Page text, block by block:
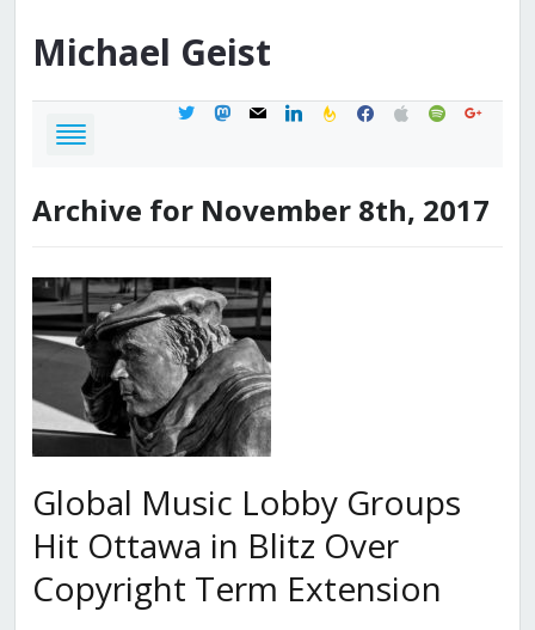
Michael Geist
twittermastodon
mail linkedinfeedburner
facebook
applespotifygoogle
Archive for November 8th, 2017
Global Music Lobby Groups
Hit Ottawa in Blitz Over
Copyright Term Extension